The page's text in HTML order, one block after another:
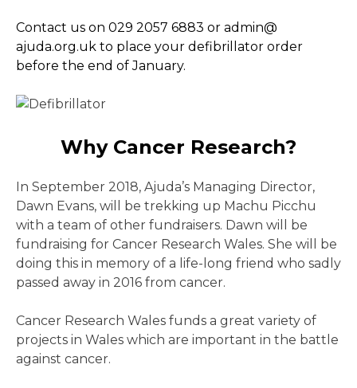
Contact us on 029 2057 6883 or admin@
ajuda.org.uk to place your defibrillator order
before the end of January.
Why Cancer Research?
In September 2018, Ajuda’s Managing Director,
Dawn Evans, will be trekking up Machu Picchu
with a team of other fundraisers. Dawn will be
fundraising for Cancer Research Wales. She will be
doing this in memory of a life-long friend who sadly
passed away in 2016 from cancer.
Cancer Research Wales funds a great variety of
projects in Wales which are important in the battle
against cancer.